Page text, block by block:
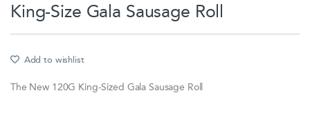
King-Size Gala Sausage Roll
Add to wishlist
The New 120G King-Sized Gala Sausage Roll